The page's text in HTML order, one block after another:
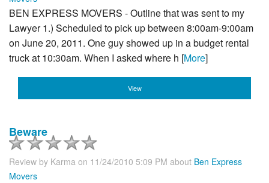
BEN EXPRESS MOVERS - Outline that was sent to my
Lawyer 1.) Scheduled to pick up between 8:00am-9:00am
on June 20, 2011. One guy showed up in a budget rental
truck at 10:30am. When I asked where h [More]
View
Beware
Review by Karma on 11/24/2010 5:09 PM about Ben Express
Movers